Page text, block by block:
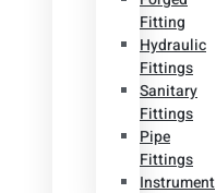
Fitting
Hydraulic
Fittings
Sanitary
Fittings
Pipe
Fittings
Instrument